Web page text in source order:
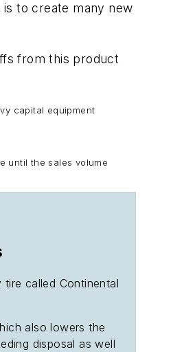
to create many new
from this product
capital equipment
until the sales volume
called Continental
also lowers the
disposal as well